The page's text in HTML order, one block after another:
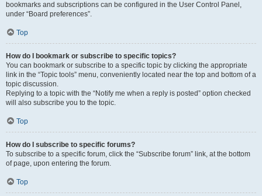
bookmarks and subscriptions can be configured in the User Control Panel,
under “Board preferences”.
Top
How do I bookmark or subscribe to specific topics?
You can bookmark or subscribe to a specific topic by clicking the appropriate
link in the “Topic tools” menu, conveniently located near the top and bottom of a
topic discussion.
Replying to a topic with the “Notify me when a reply is posted” option checked
will also subscribe you to the topic.
Top
How do I subscribe to specific forums?
To subscribe to a specific forum, click the “Subscribe forum” link, at the bottom
of page, upon entering the forum.
Top